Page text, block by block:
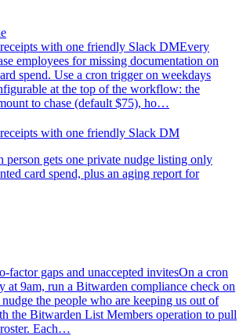
with one friendly Slack DMEvery
employees for missing documentation on
spend. Use a cron trigger on weekdays
at the top of the workflow: the
to chase (default $75), ho…
with one friendly Slack DM
person gets one private nudge listing only
card spend, plus an aging report for
factor gaps and unaccepted invitesOn a cron
at 9am, run a Bitwarden compliance check on
the people who are keeping us out of
the Bitwarden List Members operation to pull
Each…